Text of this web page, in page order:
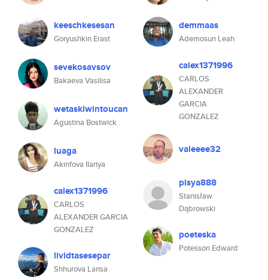
keeschkesesan
Goryushkin Erast
sevekosavsov
Bakaeva Vasilisa
wetaskiwintoucan
Agustina Bostwick
luaga
Akinfova Ilariya
calex1371996
CARLOS
ALEXANDER GARCIA
GONZALEZ
lividtasesepar
Shhurova Larisa
demmaas
Ademosun Leah
calex1371996
CARLOS
ALEXANDER
GARCIA
GONZALEZ
valeeee32
pisya888
Stanisław
Dąbrowski
poeteska
Potesson Edward